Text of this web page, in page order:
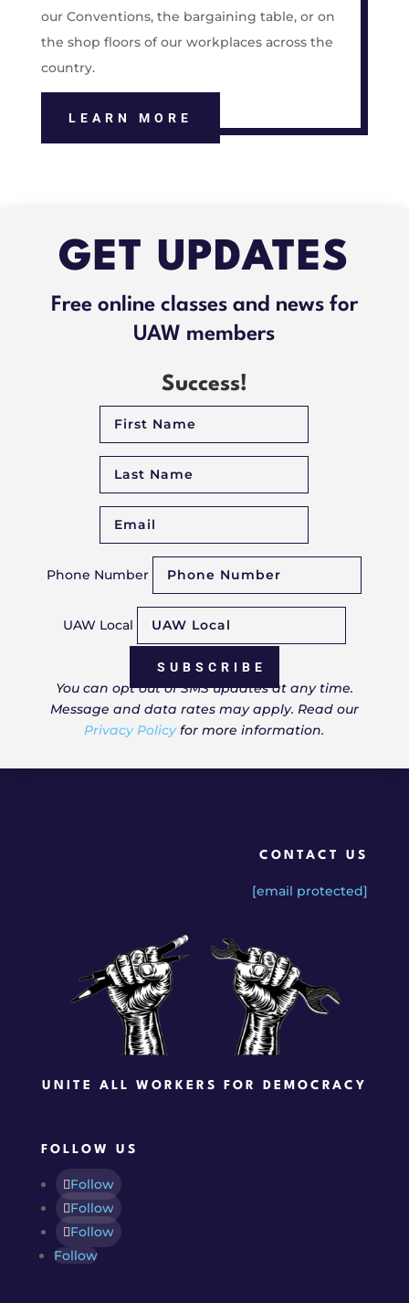
our Conventions, the bargaining table, or on
the shop floors of our workplaces across the
country.
LEARN MORE
GET UPDATES
Free online classes and news for
UAW members
Success!
Phone Number
UAW Local
SUBSCRIBE
You can opt out of SMS updates at any time.
Message and data rates may apply. Read our
Privacy Policyfor more information.
CONTACT US
[email protected]
UNITE ALL WORKERS FOR DEMOCRACY
FOLLOW US
Follow
Follow
Follow
Follow